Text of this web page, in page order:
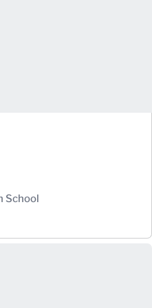
School